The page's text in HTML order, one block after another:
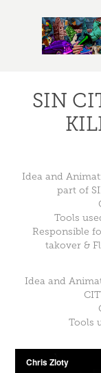
SIN
Idea and
part of
Tools
Responsible
takover &
Idea and
Tools